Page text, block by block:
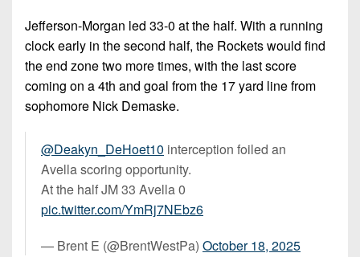
Jefferson-Morgan led 33-0 at the half. With a running
clock early in the second half, the Rockets would find
the end zone two more times, with the last score
coming on a 4th and goal from the 17 yard line from
sophomore Nick Demaske.
@Deakyn_DeHoet10 interception foiled an
Avella scoring opportunity.
At the half JM 33 Avella 0
pic.twitter.com/YmRj7NEbz6
— Brent E (@BrentWestPa) October 18, 2025